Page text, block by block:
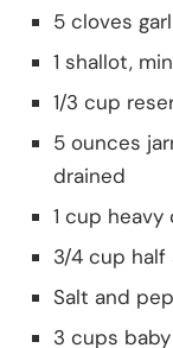
5 cloves
1 shallot,
1/3 cup
5 ounces
drained
1 cup heavy
3/4 cup half
Salt and
3 cups